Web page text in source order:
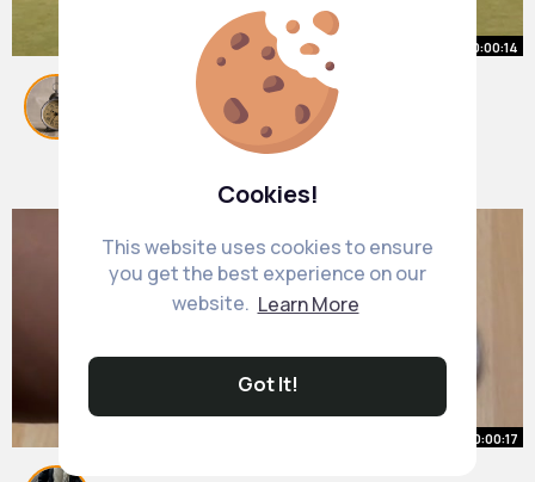
Cookies!
This website uses cookies to ensure
you get the best experience on our
website. Learn More
Got It!
00:00:14
#fypシ゚#viralvideos
Maya Fadel1 y
00:00:17